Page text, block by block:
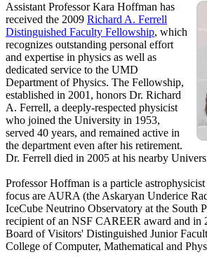
Assistant Professor Kara Hoffman has
received the 2009 Richard A. Ferrell
Distinguished Faculty Fellowship, which
recognizes outstanding personal effort
and expertise in physics as well as
dedicated service to the UMD
Department of Physics. The Fellowship,
established in 2001, honors Dr. Richard
A. Ferrell, a deeply-respected physicist
who joined the University in 1953,
served 40 years, and remained active in
the department even after his retirement.
Dr. Ferrell died in 2005 at his nearby
Professor Hoffman is a particle
focus are AURA (the Askaryan Underice
IceCube Neutrino Observatory at the South
recipient of an NSF CAREER award and in
Board of Visitors' Distinguished Junior
College of Computer, Mathematical and